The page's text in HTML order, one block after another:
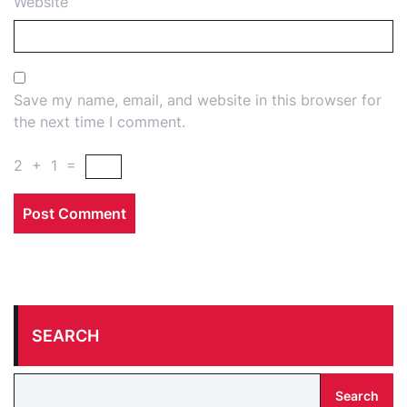
Save my name, email, and website in this browser for
the next time I comment.
2 + 1 =
SEARCH
Search